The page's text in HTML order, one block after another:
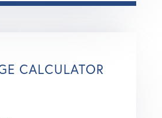
CALCULATOR